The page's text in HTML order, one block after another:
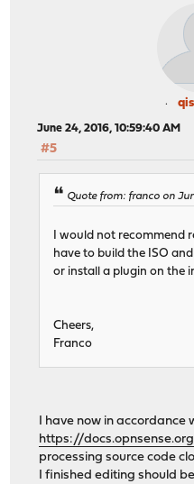
June 24, 2016, 10:59:40 AM
#5
Quote from: franco on
I would not recommend
have to build the ISO
or install a plugin on the
Cheers,
Franco
I have now in accordance
https://
processing source code
I finished editing should